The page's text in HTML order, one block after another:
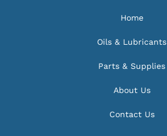
Home
Oils & Lubricants
Parts & Supplies
About Us
Contact Us